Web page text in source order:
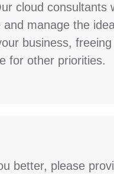
cloud consultants
manage the
business,
for other priorities.
better, please